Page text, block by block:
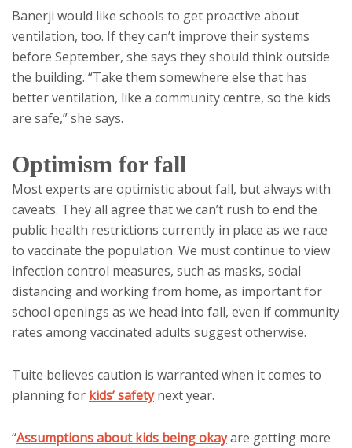
Banerji would like schools to get proactive about
ventilation, too. If they can’t improve their systems
before September, she says they should think outside
the building. “Take them somewhere else that has
better ventilation, like a community centre, so the kids
are safe,” she says.
Optimism for fall
Most experts are optimistic about fall, but always with
caveats. They all agree that we can’t rush to end the
public health restrictions currently in place as we race
to vaccinate the population. We must continue to view
infection control measures, such as masks, social
distancing and working from home, as important for
school openings as we head into fall, even if community
rates among vaccinated adults suggest otherwise.
Tuite believes caution is warranted when it comes to
planning for kids’ safetynext year.
“Assumptions about kids being okayare getting more